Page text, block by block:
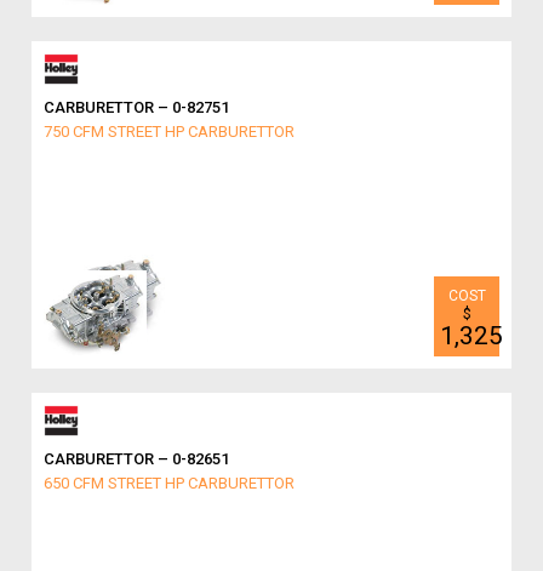
CARBURETTOR – 0-82751
750 CFM STREET HP CARBURETTOR
$
1,325
CARBURETTOR – 0-82651
650 CFM STREET HP CARBURETTOR